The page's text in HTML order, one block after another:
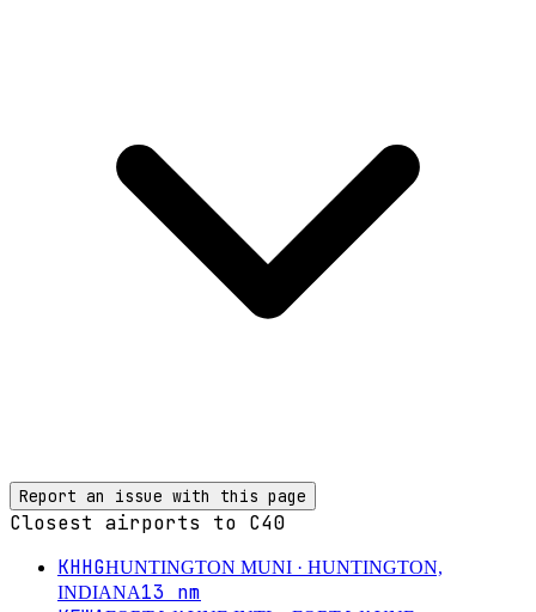
Report an issue with this page
Closest airports to C40
KHHGHUNTINGTON MUNI · HUNTINGTON,
INDIANA13 nm